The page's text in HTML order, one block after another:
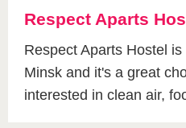
Respect Aparts
Respect Aparts Hostel
Minsk and it's a great
interested in clean air,